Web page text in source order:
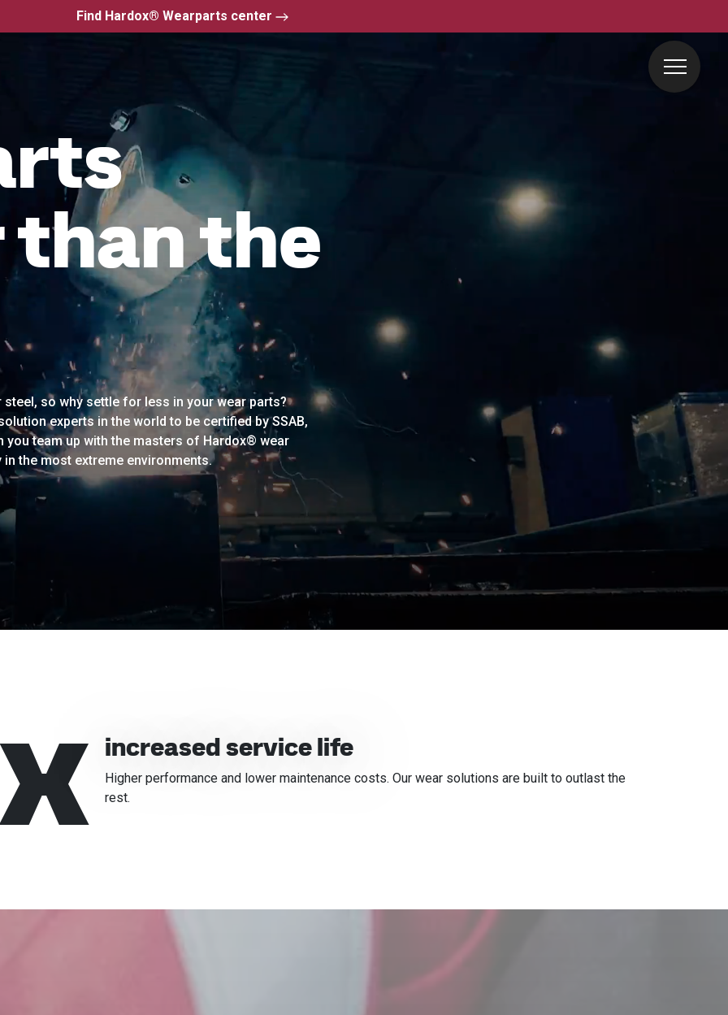
Find Hardox® Wearparts center
the
so why settle for less in your wear parts?
experts in the world to be certified by SSAB,
team up with the masters of Hardox® wear
the most extreme environments.
x increased service life
Higher performance and lower maintenance costs. Our wear solutions are built to outlast the
rest.